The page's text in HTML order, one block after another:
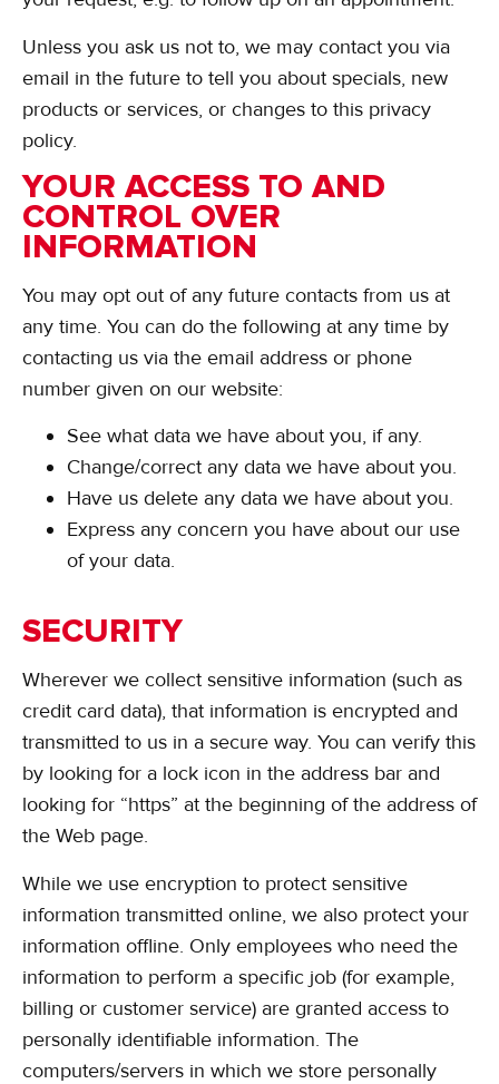
Unless you ask us not to, we may contact you via
email in the future to tell you about specials, new
products or services, or changes to this privacy
policy.
YOUR ACCESS TO AND
CONTROL OVER
INFORMATION
You may opt out of any future contacts from us at
any time. You can do the following at any time by
contacting us via the email address or phone
number given on our website:
See what data we have about you, if any.
Change/correct any data we have about you.
Have us delete any data we have about you.
Express any concern you have about our use
of your data.
SECURITY
Wherever we collect sensitive information (such as
credit card data), that information is encrypted and
transmitted to us in a secure way. You can verify this
by looking for a lock icon in the address bar and
looking for “https” at the beginning of the address of
the Web page.
While we use encryption to protect sensitive
information transmitted online, we also protect your
information offline. Only employees who need the
information to perform a specific job (for example,
billing or customer service) are granted access to
personally identifiable information. The
computers/servers in which we store personally